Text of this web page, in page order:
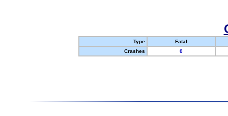
Type
Fatal
Crashes
0